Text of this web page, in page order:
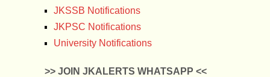
JKSSB Notifications
JKPSC Notifications
University Notifications
>> JOIN JKALERTS WHATSAPP <<